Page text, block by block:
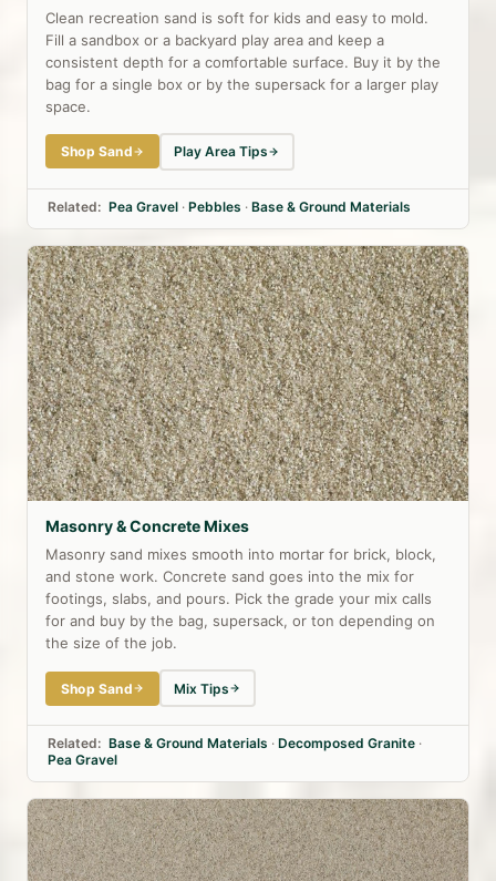
Clean recreation sand is soft for kids and easy to mold.
Fill a sandbox or a backyard play area and keep a
consistent depth for a comfortable surface. Buy it by the
bag for a single box or by the supersack for a larger play
space.
Shop Sand Play Area Tips
Related: Pea Gravel · Pebbles · Base & Ground Materials
Masonry & Concrete Mixes
Masonry sand mixes smooth into mortar for brick, block,
and stone work. Concrete sand goes into the mix for
footings, slabs, and pours. Pick the grade your mix calls
for and buy by the bag, supersack, or ton depending on
the size of the job.
Shop Sand Mix Tips
Related: Base & Ground Materials · Decomposed Granite ·
Pea Gravel